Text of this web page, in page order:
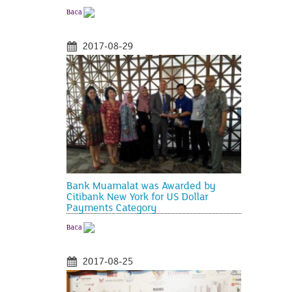
Baca
2017-08-29
Bank Muamalat was Awarded by
Citibank New York for US Dollar
Payments Category
Baca
2017-08-25